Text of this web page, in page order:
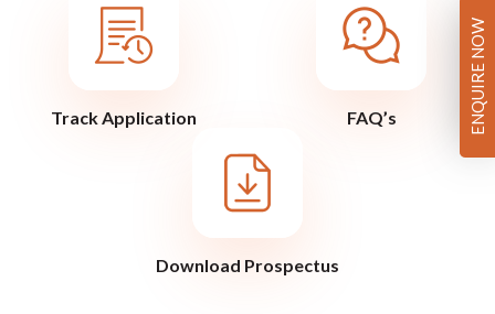
Track Application FAQ’s
Download Prospectus
ENQUIRE NOW